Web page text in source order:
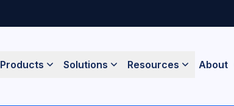
Products Solutions Resources About